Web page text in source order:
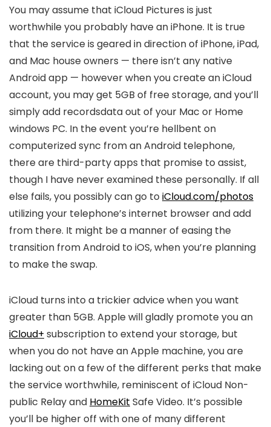
You may assume that iCloud Pictures is just
worthwhile you probably have an iPhone. It is true
that the service is geared in direction of iPhone, iPad,
and Mac house owners — there isn’t any native
Android app — however when you create an iCloud
account, you may get 5GB of free storage, and you’ll
simply add recordsdata out of your Mac or Home
windows PC. In the event you’re hellbent on
computerized sync from an Android telephone,
there are third-party apps that promise to assist,
though I have never examined these personally. If all
else fails, you possibly can go to iCloud.com/photos
utilizing your telephone’s internet browser and add
from there. It might be a manner of easing the
transition from Android to iOS, when you’re planning
to make the swap.
iCloud turns into a trickier advice when you want
greater than 5GB. Apple will gladly promote you an
iCloud+ subscription to extend your storage, but
when you do not have an Apple machine, you are
lacking out on a few of the different perks that make
the service worthwhile, reminiscent of iCloud Non-
public Relay and HomeKit Safe Video. It’s possible
you’ll be higher off with one of many different